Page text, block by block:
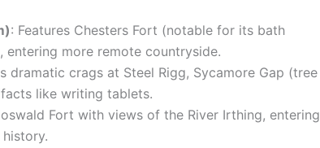
: Features Chesters Fort (notable for its bath
entering more remote countryside.
dramatic crags at Steel Rigg, Sycamore Gap (tree
like writing tablets.
Fort with views of the River Irthing, entering